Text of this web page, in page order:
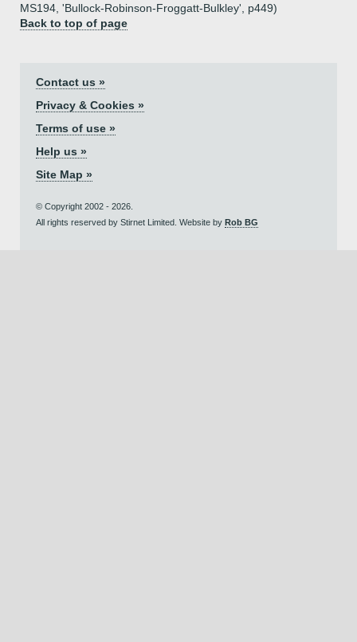
MS194, 'Bullock-Robinson-Froggatt-Bulkley', p449)
Back to top of page
Contact us »
Privacy & Cookies »
Terms of use »
Help us »
Site Map »
© Copyright 2002 - 2026.
All rights reserved by Stirnet Limited. Website by Rob BG